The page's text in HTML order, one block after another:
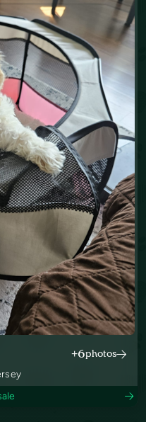
+6photos